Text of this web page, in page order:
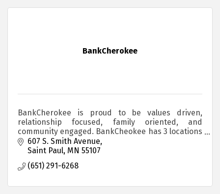
BankCherokee
BankCherokee is proud to be values driven,
relationship focused, family oriented, and
community engaged. BankCheokee has 3 locations
in the Saint Paul area. BankLocal. BankBetter.
BankCherokee.
607 S. Smith Avenue
Saint Paul MN 55107
(651) 291-6268